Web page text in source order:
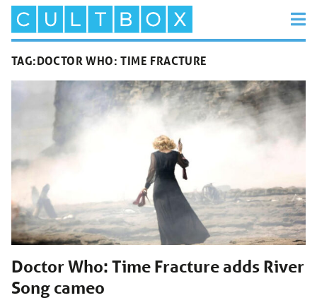
TAG:DOCTOR WHO: TIME FRACTURE
Doctor Who: Time Fracture adds River
Song cameo